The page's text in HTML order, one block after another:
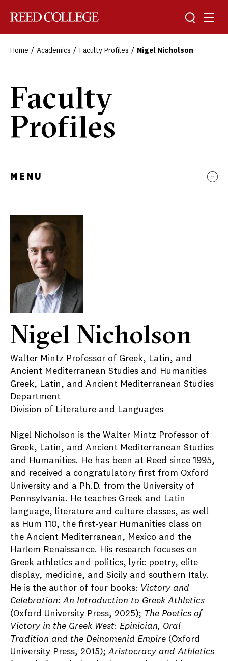
Toggle
Home Academics Faculty Profiles Nigel Nicholson
Faculty
Profiles
MENU
Nigel Nicholson
Walter Mintz Professor of Greek, Latin, and
Ancient Mediterranean Studies and Humanities
Greek, Latin, and Ancient Mediterranean Studies
Department
Division of Literature and Languages
Nigel Nicholson is the Walter Mintz Professor of
Greek, Latin, and Ancient Mediterranean Studies
and Humanities. He has been at Reed since 1995,
and received a congratulatory first from Oxford
University and a Ph.D. from the University of
Pennsylvania. He teaches Greek and Latin
language, literature and culture classes, as well
as Hum 110, the first-year Humanities class on
the Ancient Mediterranean, Mexico and the
Harlem Renaissance. His research focuses on
Greek athletics and politics, lyric poetry, elite
display, medicine, and Sicily and southern Italy.
He is the author of four books: Victory and
Celebration: An Introduction to Greek Athletics
(Oxford University Press, 2025); The Poetics of
Victory in the Greek West: Epinician, Oral
Tradition and the Deinomenid Empire (Oxford
University Press, 2015); Aristocracy and Athletics